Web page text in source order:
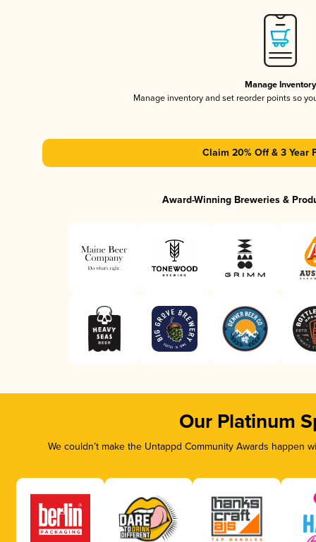
Manage Inventory
Manage inventory and set reorder points so
Claim 20% Off & 3 Year
Award-Winning Breweries &
Our Platinum
We couldn’t make the Untappd Community Awards